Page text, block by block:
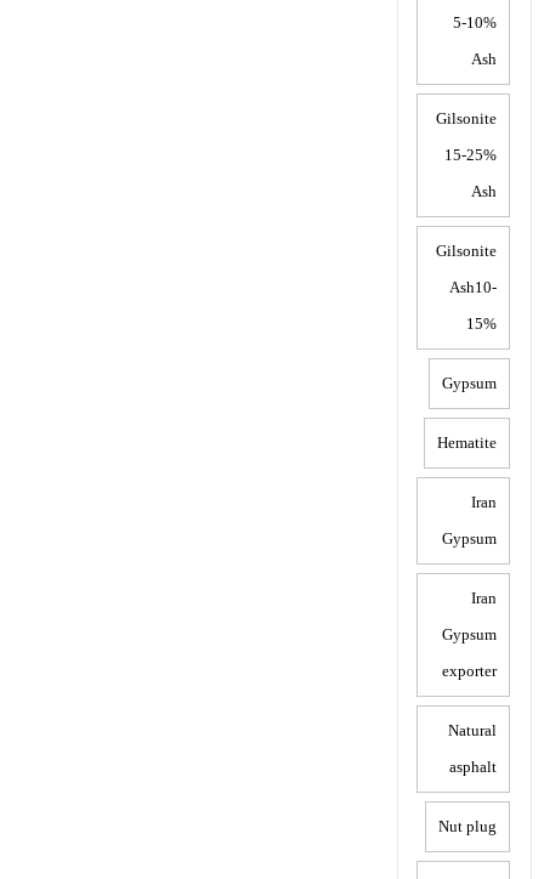
5-10%
Ash
Gilsonite
15-25%
Ash
Gilsonite
Ash10-
15%
Gypsum
Hematite
Iran
Gypsum
Iran
Gypsum
exporter
Natural
asphalt
Nut plug